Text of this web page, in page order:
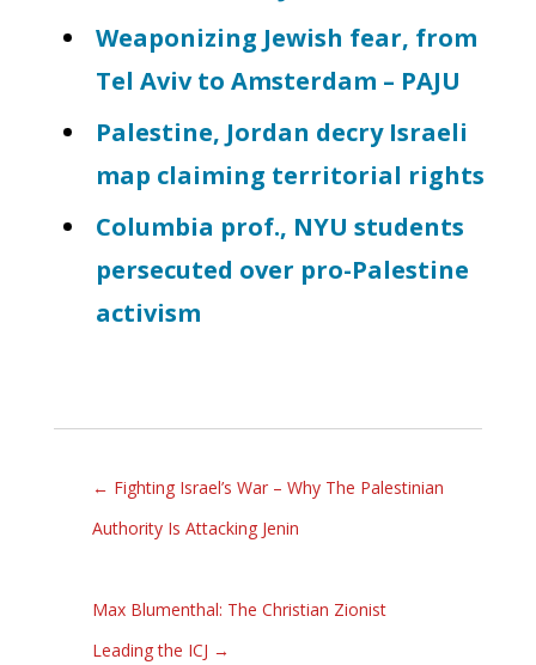
Weaponizing Jewish fear, from
Tel Aviv to Amsterdam – PAJU
Palestine, Jordan decry Israeli
map claiming territorial rights
Columbia prof., NYU students
persecuted over pro-Palestine
activism
← Fighting Israel’s War – Why The Palestinian
Authority Is Attacking Jenin
Max Blumenthal: The Christian Zionist
Leading the ICJ →